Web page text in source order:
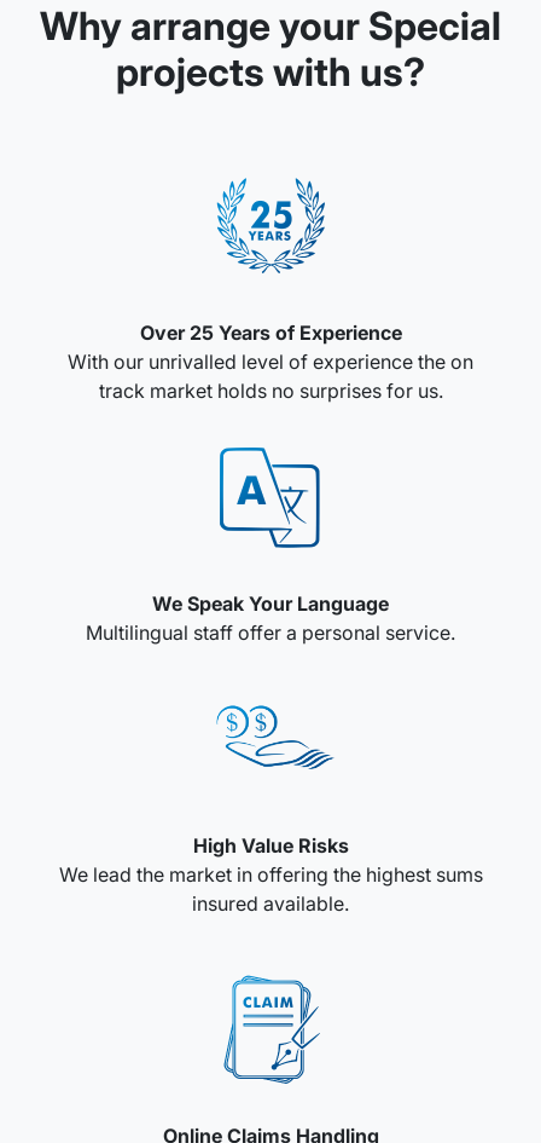
Why arrange your Special
projects with us?
Over 25 Years of Experience
With our unrivalled level of experience the on
track market holds no surprises for us.
We Speak Your Language
Multilingual staff offer a personal service.
High Value Risks
We lead the market in offering the highest sums
insured available.
Online Claims Handling